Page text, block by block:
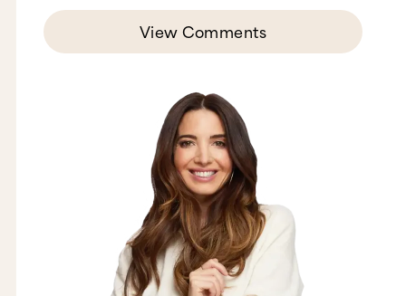
You’re the one that came up with the mission.
think that I need to start with… Our lane in the
bowling alley is actually working privately with
couples, so therefore we’re either in a workshop,
a public workshop, or in an office, and two
things have gotten clear to us over the years.
One is that what changes couples in the privacy
of the office or in a workshop is something that
can be extracted from that environment and put
in the public domain. The second thing is that
we became aware that we are entrepreneurial
and we are interested in a new culture, interested
in a healthy environment, but you can’t get that
View Comments